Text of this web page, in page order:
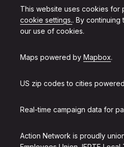
This website uses cookies for
cookie settings.. By
our use of cookies.
Maps powered by Mapbox.
US zip codes to cities
Real-time campaign data for
Action Network is proudly